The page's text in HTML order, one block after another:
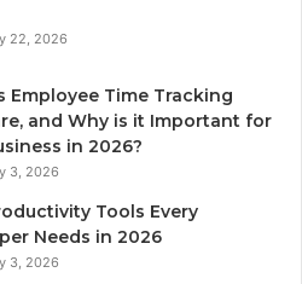
22, 2026
Employee Time Tracking
and Why is it Important for
in 2026?
3, 2026
Tools Every
Needs in 2026
3, 2026